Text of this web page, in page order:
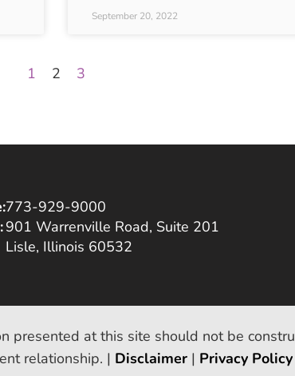
September 20, 2022
1 2 3
773-929-9000
901 Warrenville Road, Suite 201
Lisle, Illinois 60532
presented at this site should not be
relationship. | Disclaimer| Privacy Policy